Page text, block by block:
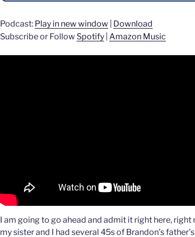
Podcast: Play in new window
Download
Subscribe or Follow Spotify Amazon Music
I am going to go ahead and admit it right here, right
my sister and I had several 45s of Brandon’s